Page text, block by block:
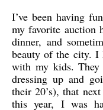
I’ve been having
my favorite auction
dinner, and
beauty of the city. I
with my kids.
dressing up and
their 20’s), that
this year, I was